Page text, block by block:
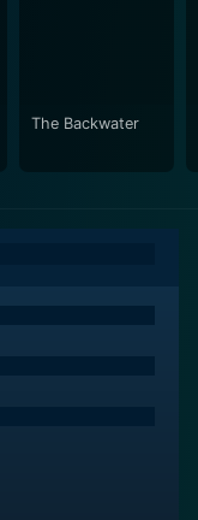
The Backwater